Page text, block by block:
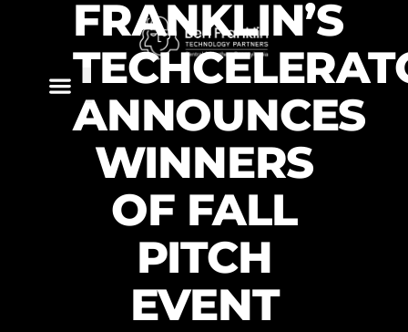
FRANKLIN’S
ANNOUNCES
WINNERS
OF FALL
PITCH
EVENT